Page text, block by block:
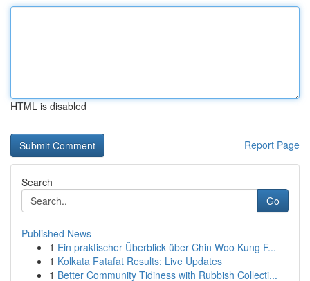
HTML is disabled
Report Page
Search
Go
Published News
1 Ein praktischer Überblick über Chin Woo Kung F...
1 Kolkata Fatafat Results: Live Updates
1 Better Community Tidiness with Rubbish Collecti...